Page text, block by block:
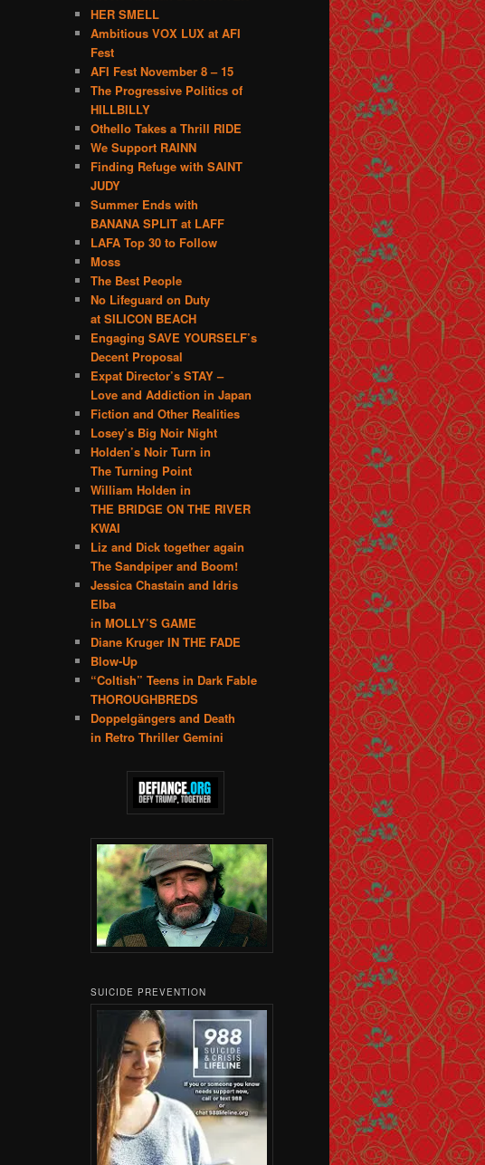
HER SMELL
Ambitious VOX LUX at AFI
Fest
AFI Fest November 8 – 15
The Progressive Politics of
HILLBILLY
Othello Takes a Thrill RIDE
We Support RAINN
Finding Refuge with SAINT
JUDY
Summer Ends with
BANANA SPLIT at LAFF
LAFA Top 30 to Follow
Moss
The Best People
No Lifeguard on Duty
at SILICON BEACH
Engaging SAVE YOURSELF’s
Decent Proposal
Expat Director’s STAY –
Love and Addiction in Japan
Fiction and Other Realities
Losey’s Big Noir Night
Holden’s Noir Turn in
The Turning Point
William Holden in
THE BRIDGE ON THE RIVER
KWAI
Liz and Dick together again
The Sandpiper and Boom!
Jessica Chastain and Idris
Elba
in MOLLY’S GAME
Diane Kruger IN THE FADE
Blow-Up
“Coltish” Teens in Dark Fable
THOROUGHBREDS
Doppelgängers and Death
in Retro Thriller Gemini
SUICIDE PREVENTION